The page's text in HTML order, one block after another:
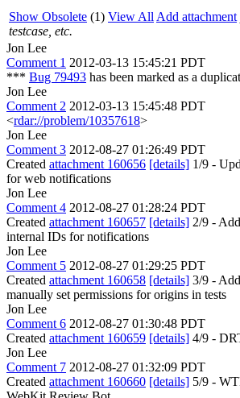
Show Obsolete (1) View All Add attachment
testcase, etc.
Jon Lee
Comment 1 2012-03-13 15:45:21 PDT
*** Bug 79493 has been marked as a
Jon Lee
Comment 2 2012-03-13 15:45:48 PDT
<rdar://problem/10357618>
Jon Lee
Comment 3 2012-08-27 01:26:49 PDT
Created attachment 160656 [details] 1/9 -
for web notifications
Jon Lee
Comment 4 2012-08-27 01:28:24 PDT
Created attachment 160657 [details] 2/9 -
internal IDs for notifications
Jon Lee
Comment 5 2012-08-27 01:29:25 PDT
Created attachment 160658 [details] 3/9 -
manually set permissions for origins in tests
Jon Lee
Comment 6 2012-08-27 01:30:48 PDT
Created attachment 160659 [details] 4/9 -
Jon Lee
Comment 7 2012-08-27 01:32:09 PDT
Created attachment 160660 [details] 5/9 -